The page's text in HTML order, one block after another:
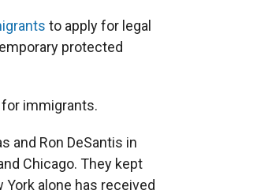
to apply for legal
protected
immigrants.
and Ron DeSantis in
Chicago. They kept
alone has received